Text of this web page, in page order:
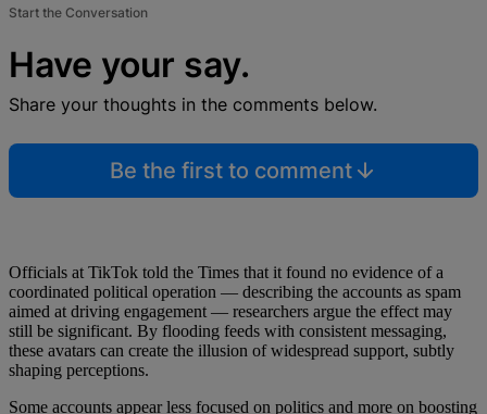
Start the Conversation
Have your say.
Share your thoughts in the comments below.
Be the first to comment
Officials at TikTok told the Times that it found no evidence of a
coordinated political operation — describing the accounts as spam
aimed at driving engagement — researchers argue the effect may
still be significant. By flooding feeds with consistent messaging,
these avatars can create the illusion of widespread support, subtly
shaping perceptions.
Some accounts appear less focused on politics and more on boosting